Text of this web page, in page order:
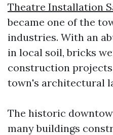
Theatre Installation
became one of the
industries. With an
in local soil, bricks
construction
town's architectural
The historic
many buildings